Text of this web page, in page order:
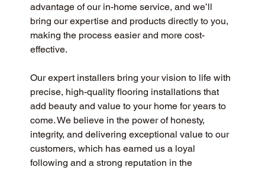
advantage of our in-home service, and we’ll
bring our expertise and products directly to you,
making the process easier and more cost-
effective.
Our expert installers bring your vision to life with
precise, high-quality flooring installations that
add beauty and value to your home for years to
come. We believe in the power of honesty,
integrity, and delivering exceptional value to our
customers, which has earned us a loyal
following and a strong reputation in the